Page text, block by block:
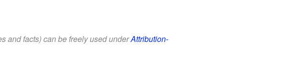
and facts) can be freely used underAttribution-